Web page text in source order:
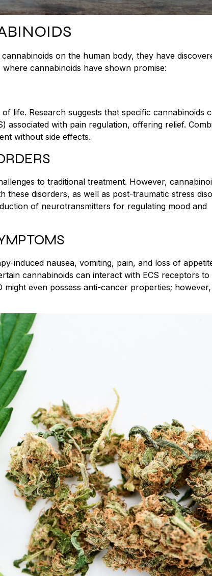
on the human body, they have
cannabinoids have shown promise:
life. Research suggests that specific cannabinoids
associated with pain regulation, offering relief.
without side effects.
to traditional treatment. However,
these disorders, as well as post-traumatic stress
of neurotransmitters for regulating mood and
induced nausea, vomiting, pain, and loss of
cannabinoids can interact with ECS receptors to
might even possess anti-cancer properties;